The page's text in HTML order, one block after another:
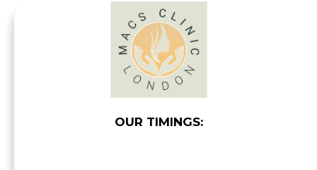
OUR TIMINGS: